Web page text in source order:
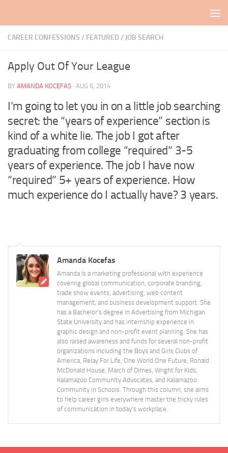
CAREER CONFESSIONS / FEATURED / JOB SEARCH
Apply Out Of Your League
BY AMANDA KOCEFAS · AUG 6, 2014
I’m going to let you in on a little job searching
secret: the “years of experience” section is
kind of a white lie. The job I got after
graduating from college “required” 3-5
years of experience. The job I have now
“required” 5+ years of experience. How
much experience do I actually have? 3 years.
Amanda Kocefas
Amanda is a marketing professional with experience
covering global communication, corporate branding,
trade show events, advertising, web content
management, and business development support. She
has a Bachelor's degree in Advertising from Michigan
State University and has internship experience in
graphic design and non-profit event planning. She has
also raised awareness and funds for several non-profit
organizations including the Boys and Girls Clubs of
America, Relay For Life, One World One Future, Ronald
McDonald House, March of Dimes, Wright for Kids,
Kalamazoo Community Advocates, and Kalamazoo
Community in Schools. Through this column, she aims
to help career girls everywhere master the tricky rules
of communication in today's workplace.